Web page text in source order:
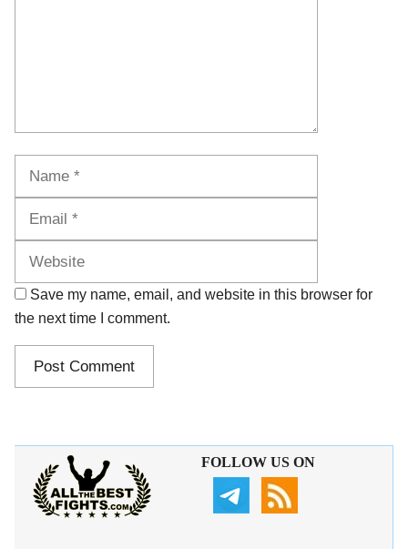
Save my name, email, and website in this browser for
the next time I comment.
FOLLOW US ON